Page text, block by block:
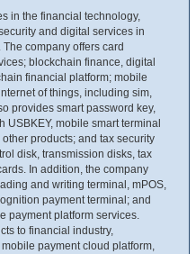
in the financial technology,
and digital services in
company offers card
blockchain finance, digital
financial platform; mobile
of things, including sim,
provides smart password key,
USBKEY, mobile smart terminal
products; and tax security
disk, transmission disks, tax
In addition, the company
and writing terminal, mPOS,
payment terminal; and
payment platform services.
to financial industry,
payment cloud platform,